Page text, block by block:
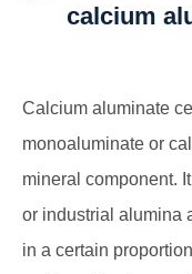
calcium
Calcium aluminate
monoaluminate or
mineral component.
or industrial alumina
in a certain